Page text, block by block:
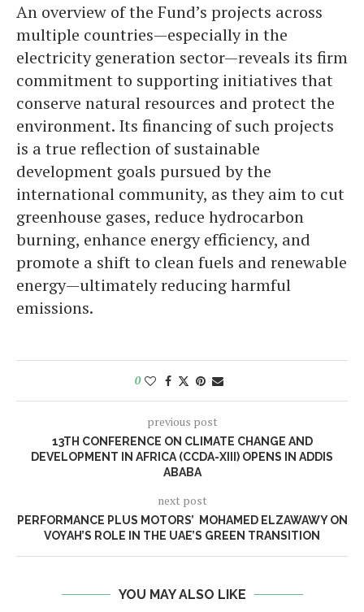
An overview of the Fund’s projects across
multiple countries—especially in the
electricity generation sector—reveals its firm
commitment to supporting initiatives that
conserve natural resources and protect the
environment. Its financing of such projects
is a true reflection of sustainable
development goals pursued by the
international community, as they aim to cut
greenhouse gases, reduce hydrocarbon
burning, enhance energy efficiency, and
promote a shift to clean fuels and renewable
energy—ultimately reducing harmful
emissions.
0
previous post
13TH CONFERENCE ON CLIMATE CHANGE AND
DEVELOPMENT IN AFRICA (CCDA-XIII) OPENS IN ADDIS
ABABA
next post
PERFORMANCE PLUS MOTORS’ MOHAMED ELZAWAWY ON
VOYAH’S ROLE IN THE UAE’S GREEN TRANSITION
YOU MAY ALSO LIKE